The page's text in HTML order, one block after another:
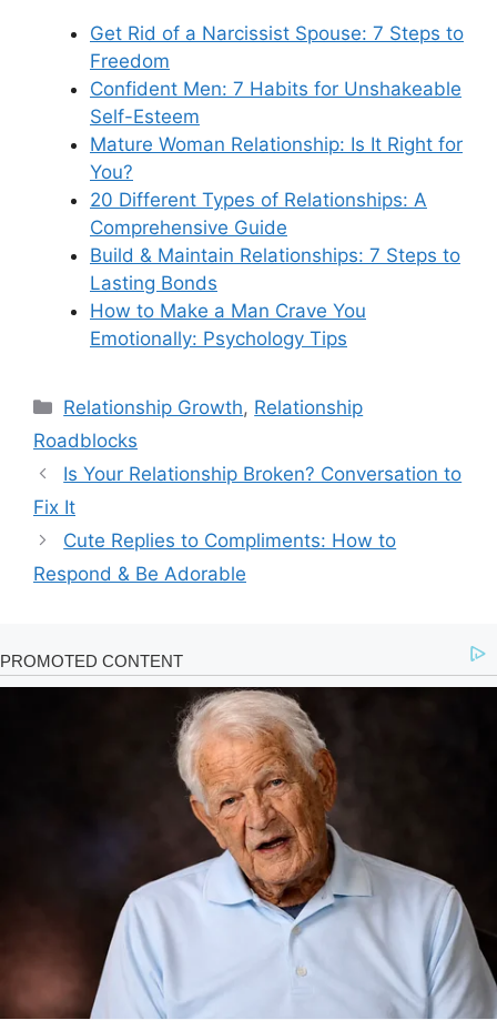
Get Rid of a Narcissist Spouse: 7 Steps to
Freedom
Confident Men: 7 Habits for Unshakeable
Self-Esteem
Mature Woman Relationship: Is It Right for
You?
20 Different Types of Relationships: A
Comprehensive Guide
Build & Maintain Relationships: 7 Steps to
Lasting Bonds
How to Make a Man Crave You
Emotionally: Psychology Tips
Categories
Relationship Growth, Relationship
Roadblocks
Is Your Relationship Broken? Conversation to
Fix It
Cute Replies to Compliments: How to
Respond & Be Adorable